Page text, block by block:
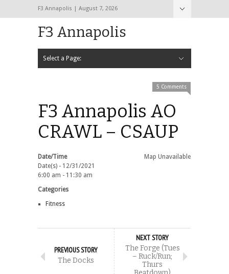
F3 Annapolis | August 7, 2026
F3 Annapolis
Select a Page:
5 Comments
F3 Annapolis AO
CRAWL – CSAUP
Map Unavailable
Date/Time
Date(s) - 12/31/2021
6:00 am - 11:30 am
Categories
Fitness
PREVIOUS STORY
The Docks
NEXT STORY
The Forge (Tues
– Ruck/Run;
Thurs